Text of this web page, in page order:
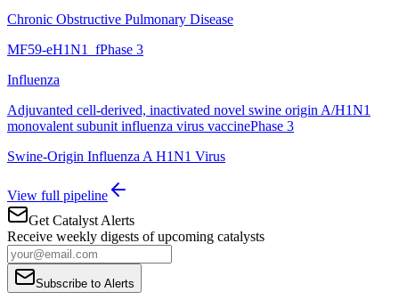
Chronic Obstructive Pulmonary Disease
MF59-eH1N1_fPhase 3
Influenza
Adjuvanted cell-derived, inactivated novel swine origin A/H1N1
monovalent subunit influenza virus vaccinePhase 3
Swine-Origin Influenza A H1N1 Virus
View full pipeline
Get Catalyst Alerts
Receive weekly digests of upcoming catalysts
Subscribe to Alerts